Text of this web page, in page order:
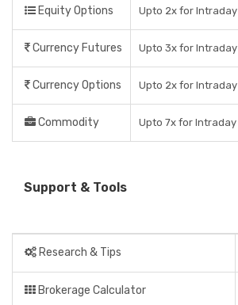
Equity Options Upto 2x for Intraday
Currency Futures Upto 3x for Intraday
Currency Options Upto 2x for Intraday
Commodity Upto 7x for Intraday
Support & Tools
Research & Tips
Brokerage Calculator